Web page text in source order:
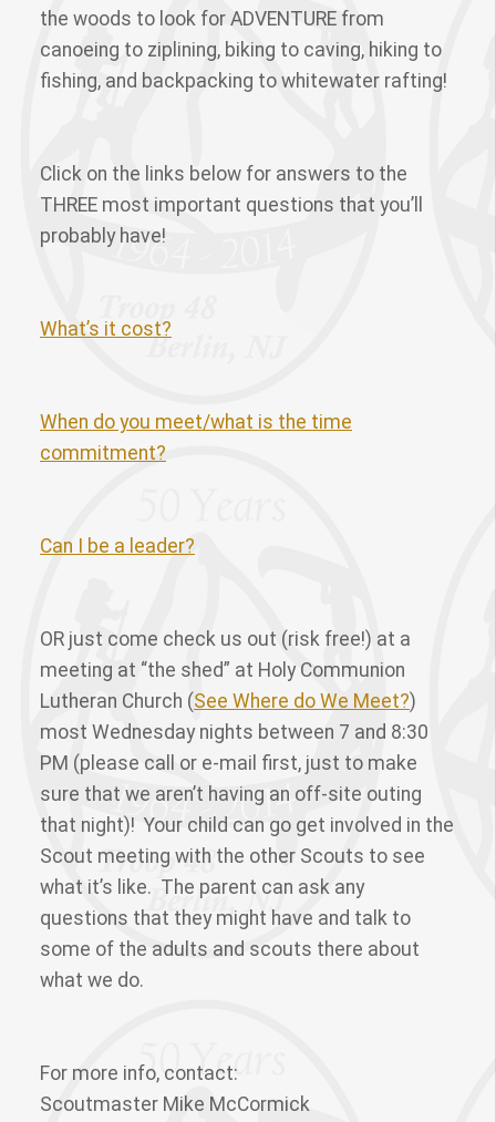
the woods to look for ADVENTURE from
canoeing to ziplining, biking to caving, hiking to
fishing, and backpacking to whitewater rafting!
Click on the links below for answers to the
THREE most important questions that you’ll
probably have!
What’s it cost?
When do you meet/what is the time
commitment?
Can I be a leader?
OR just come check us out (risk free!) at a
meeting at “the shed” at Holy Communion
Lutheran Church (See Where do We Meet?)
most Wednesday nights between 7 and 8:30
PM (please call or e-mail first, just to make
sure that we aren’t having an off-site outing
that night)! Your child can go get involved in the
Scout meeting with the other Scouts to see
what it’s like. The parent can ask any
questions that they might have and talk to
some of the adults and scouts there about
what we do.
For more info, contact:
Scoutmaster Mike McCormick